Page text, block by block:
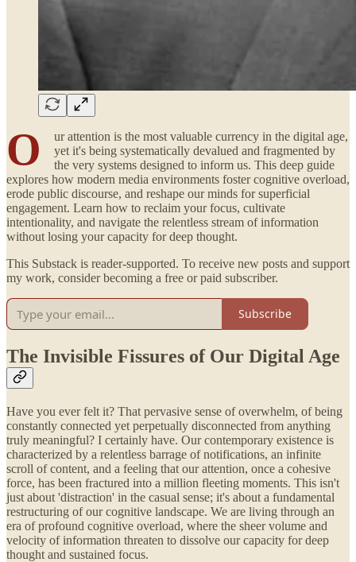
O
ur attention is the most valuable currency in the digital age,
yet it's being systematically devalued and fragmented by
the very systems designed to inform us. This deep guide
explores how modern media environments foster cognitive overload,
erode public discourse, and reshape our minds for superficial
engagement. Learn how to reclaim your focus, cultivate
intentionality, and navigate the relentless stream of information
without losing your capacity for deep thought.
This Substack is reader-supported. To receive new posts and support
my work, consider becoming a free or paid subscriber.
Subscribe
The Invisible Fissures of Our Digital Age
Have you ever felt it? That pervasive sense of overwhelm, of being
constantly connected yet perpetually disconnected from anything
truly meaningful? I certainly have. Our contemporary existence is
characterized by a relentless barrage of notifications, an infinite
scroll of content, and a feeling that our attention, once a cohesive
force, has been fractured into a million fleeting moments. This isn't
just about 'distraction' in the casual sense; it's about a fundamental
restructuring of our cognitive landscape. We are living through an
era of profound cognitive overload, where the sheer volume and
velocity of information threaten to dissolve our capacity for deep
thought and sustained focus.